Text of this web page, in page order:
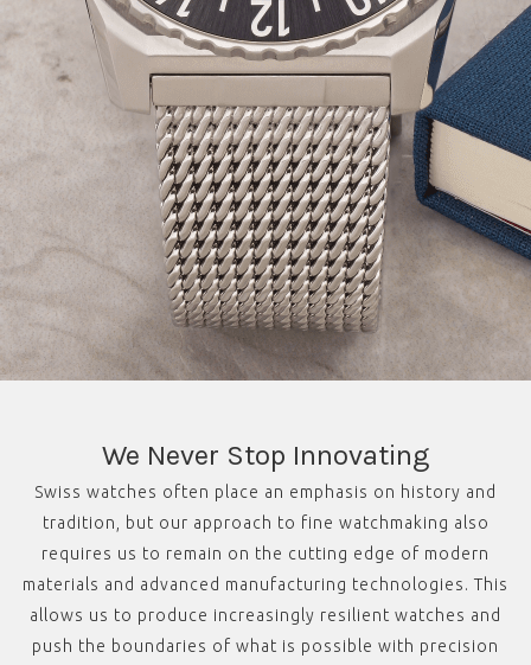
We Never Stop Innovating
Swiss watches often place an emphasis on history and
tradition, but our approach to fine watchmaking also
requires us to remain on the cutting edge of modern
materials and advanced manufacturing technologies. This
allows us to produce increasingly resilient watches and
push the boundaries of what is possible with precision